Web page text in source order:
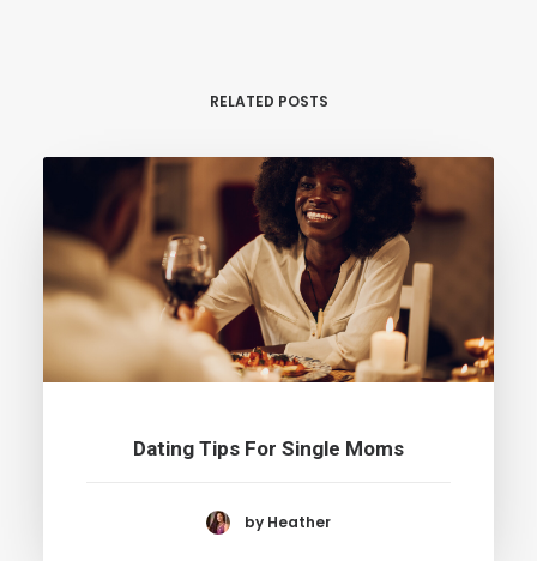
RELATED POSTS
Dating Tips For Single Moms
by Heather